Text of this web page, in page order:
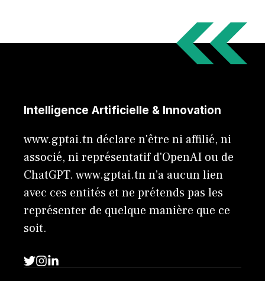
Intelligence Artificielle & Innovation
www.gptai.tn déclare n'être ni affilié, ni
associé, ni représentatif d'OpenAI ou de
ChatGPT. www.gptai.tn n’a aucun lien
avec ces entités et ne prétends pas les
représenter de quelque manière que ce
soit.